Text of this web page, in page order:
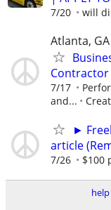
7/20 will
Atlanta, GA
Contractor
7/17
and...
►
article
7/26 $100
help